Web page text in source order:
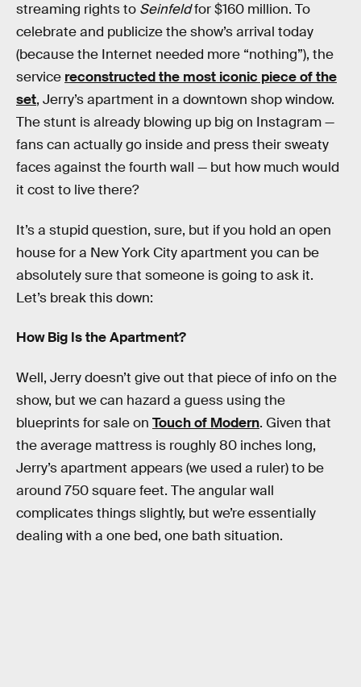
streaming rights to Seinfeldfor $160 million. To
celebrate and publicize the show’s arrival today
(because the Internet needed more “nothing”), the
service reconstructed the most iconic piece of the
set, Jerry’s apartment in a downtown shop window.
The stunt is already blowing up big on Instagram —
fans can actually go inside and press their sweaty
faces against the fourth wall — but how much would
it cost to live there?
It’s a stupid question, sure, but if you hold an open
house for a New York City apartment you can be
absolutely sure that someone is going to ask it.
Let’s break this down:
How Big Is the Apartment?
Well, Jerry doesn’t give out that piece of info on the
show, but we can hazard a guess using the
blueprints for sale on Touch of Modern. Given that
the average mattress is roughly 80 inches long,
Jerry’s apartment appears (we used a ruler) to be
around 750 square feet. The angular wall
complicates things slightly, but we’re essentially
dealing with a one bed, one bath situation.